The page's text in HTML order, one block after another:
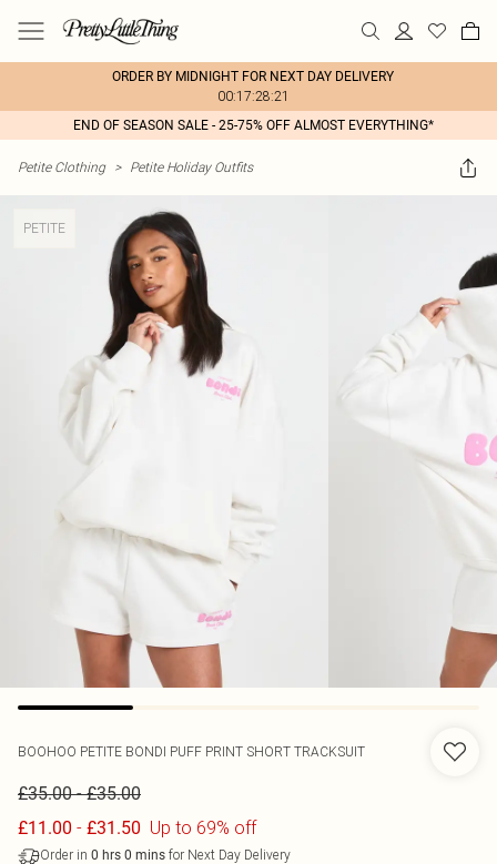
ORDER BY MIDNIGHT FOR NEXT DAY DELIVERY
00:17:28:21
END OF SEASON SALE - 25-75% OFF ALMOST EVERYTHING*
Petite Clothing > Petite Holiday Outfits
PETITE
BOOHOO PETITE BONDI PUFF PRINT SHORT TRACKSUIT
£35.00-£35.00
£11.00 - £31.50 Up to 69% off
Order in 0 hrs 0 mins for Next Day Delivery